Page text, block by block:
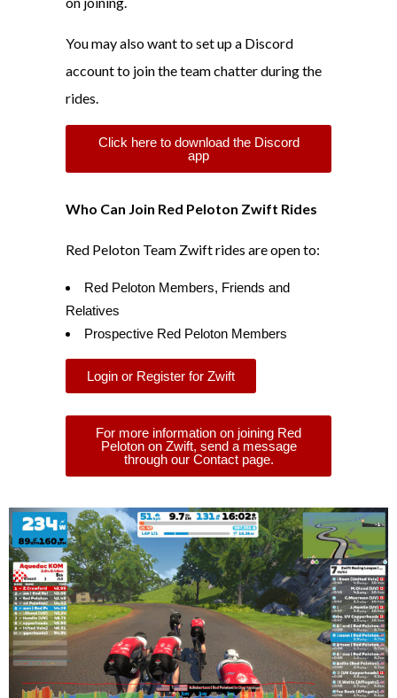
You may also want to set up a Discord
account to join the team chatter during the
rides.
Click here to download the Discord
app
Who Can Join Red Peloton Zwift Rides
Red Peloton Team Zwift rides are open to:
Red Peloton Members, Friends and
Relatives
Prospective Red Peloton Members
Login or Register for Zwift
For more information on joining Red
Peloton on Zwift, send a message
through our Contact page.